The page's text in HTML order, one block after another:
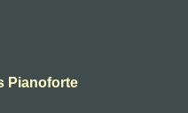
Pianoforte